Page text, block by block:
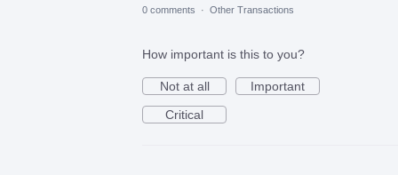
0 comments · Other Transactions
How important is this to you?
Not at all
Important
Critical